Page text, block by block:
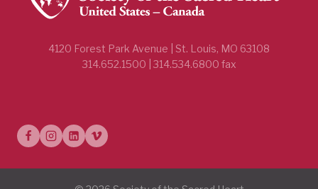
4120 Forest Park Avenue | St. Louis, MO 63108
314.652.1500 | 314.534.6800 fax